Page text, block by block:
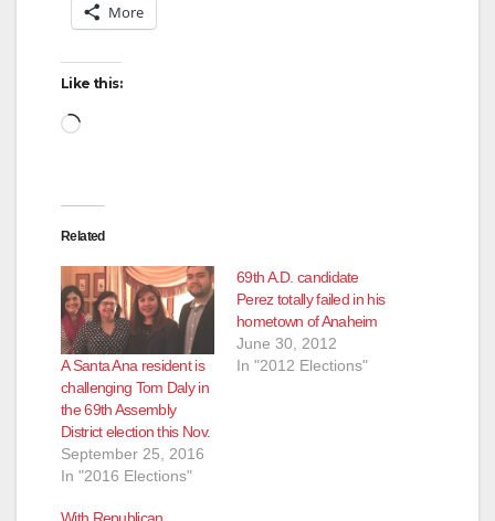
More
Like this:
Loading…
Related
A Santa Ana resident is
challenging Tom Daly in
the 69th Assembly
District election this Nov.
September 25, 2016
In "2016 Elections"
69th A.D. candidate
Perez totally failed in his
hometown of Anaheim
June 30, 2012
In "2012 Elections"